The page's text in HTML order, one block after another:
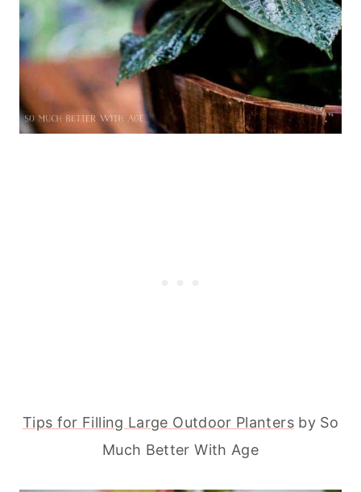
Tips for Filling Large Outdoor Plantersby So
Much Better With Age